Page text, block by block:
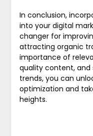
In conclusion,
into your digital
changer for
attracting organic
importance of
quality content, and
trends, you can
optimization and
heights.